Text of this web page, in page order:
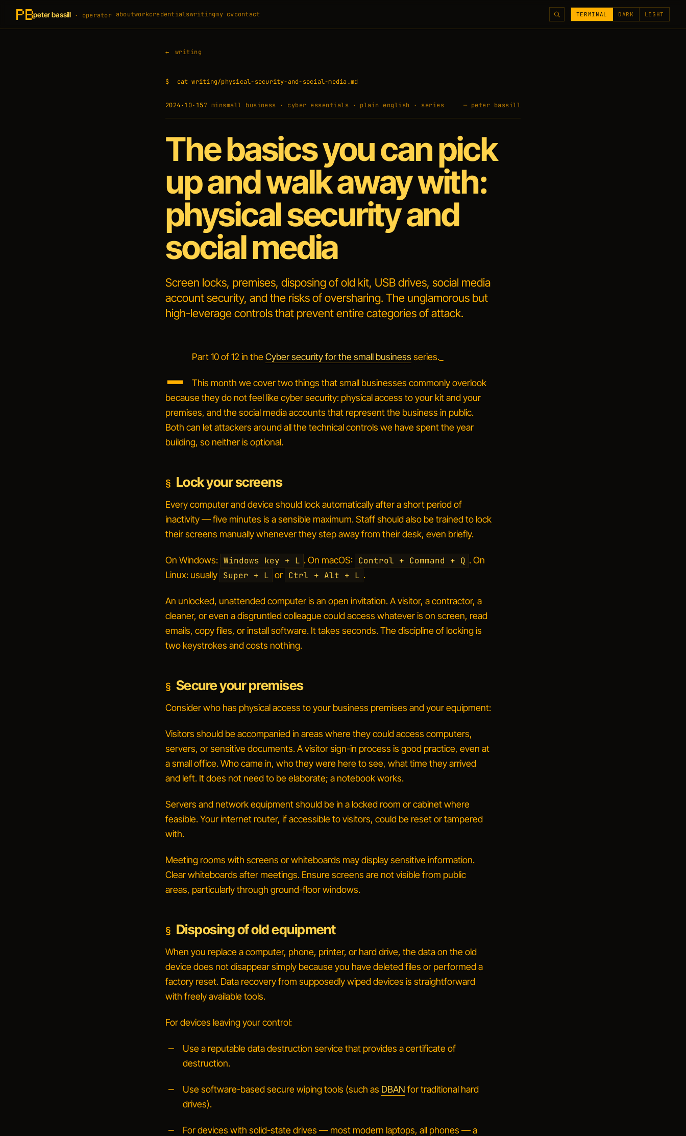
peter bassill · operator aboutworkcredentialswritingmy cvcontact TERMINAL DARK LIGHT
writing
$ cat writing/physical-security-and-social-media.md
2024·10·157 minsmall business · cyber essentials · plain english · series — peter bassill
The basics you can pick
up and walk away with:
physical security and
social media
Screen locks, premises, disposing of old kit, USB drives, social media
account security, and the risks of oversharing. The unglamorous but
high-leverage controls that prevent entire categories of attack.
_ Part 10 of 12 in theCyber security for the small business series._
This month we cover two things that small businesses commonly overlook
because they do not feel likecybersecurity: physical access to your kit and your
premises, and the social media accounts that represent the business in public.
Both can let attackers around all the technical controls we have spent the year
building, so neither is optional.
Lock your screens
Every computer and device should lock automatically after a short period of
inactivity — five minutes is a sensible maximum. Staff should also be trained to lock
their screens manually whenever they step away from their desk, even briefly.
On Windows: Windows key + L . On macOS: Control + Command + Q . On
Linux: usually Super + L or Ctrl + Alt + L .
An unlocked, unattended computer is an open invitation. A visitor, a contractor, a
cleaner, or even a disgruntled colleague could access whatever is on screen, read
emails, copy files, or install software. It takes seconds. The discipline of locking is
two keystrokes and costs nothing.
Secure your premises
Consider who has physical access to your business premises and your equipment:
Visitors should be accompanied in areas where they could access computers,
servers, or sensitive documents. A visitor sign-in process is good practice, even at
a small office.Who came in, who they were here to see, what time they arrived
and left. It does not need to be elaborate; a notebook works.
Servers and network equipment should be in a locked room or cabinet where
feasible. Your internet router, if accessible to visitors, could be reset or tampered
with.
Meeting rooms with screens or whiteboards may display sensitive information.
Clear whiteboards after meetings. Ensure screens are not visible from public
areas, particularly through ground-floor windows.
Disposing of old equipment
When you replace a computer, phone, printer, or hard drive, the data on the old
device does not disappear simply because you have deleted files or performed a
factory reset. Data recovery from supposedly wiped devices is straightforward
with freely available tools.
For devices leaving your control:
Use a reputable data destruction service that provides a certificate of
destruction.
Use software-based secure wiping tools (such as DBAN for traditional hard
drives).
For devices with solid-state drives — most modern laptops, all phones — a